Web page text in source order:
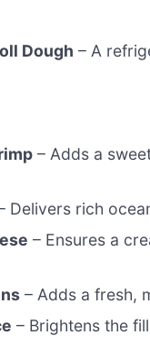
Dough – A
– Adds a
Delivers rich
– Ensures a
– Adds a fresh,
– Brightens the